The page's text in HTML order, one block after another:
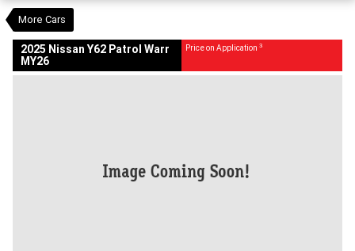
More Cars
#2979838
16 Kms 5552 CC
2025 Nissan Y62 Patrol Warr
MY26
Price on Application 3